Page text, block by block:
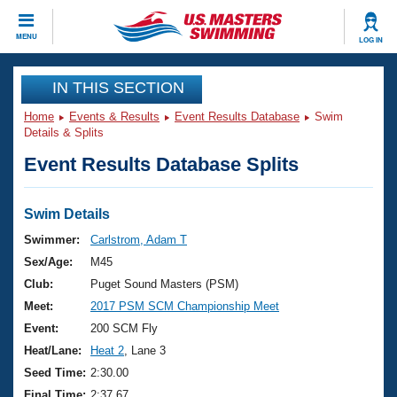
MENU LOG IN
CLOSE
Training
Workout Library
Articles And Videos
Swimming 101
Training Plans
Swimming Guides
Video Stroke Analysis
Club Finder
Events
Virtual And Fitness Events
2026 Summer Nationals
National Championships
Results And Rankings
Club Finder
Workout Library
About Us
What Is Masters Swimming?
USMS Community
Join
IN THIS SECTION
Home Events & Results Event Results Database
Swim
Details & Splits
Event Results Database Splits
Swim Details
Swimmer:
Carlstrom, Adam T
Sex/Age:
M45
Club:
Puget Sound Masters (PSM)
Meet:
2017 PSM SCM Championship Meet
Event:
200 SCM Fly
Heat/Lane:
Heat 2 , Lane 3
Seed Time: 2:30.00